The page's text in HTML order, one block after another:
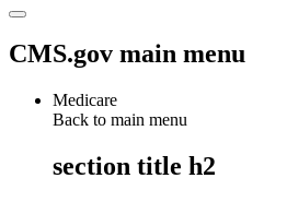
CMS.gov main menu
Medicare
Back to main menu
section title h2